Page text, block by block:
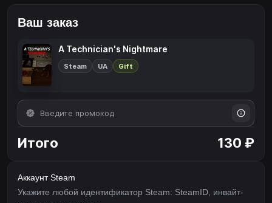
Ваш заказ
A Technician's Nightmare
Steam UA Gift
Итого 130 ₽
Аккаунт Steam
Укажите любой идентификатор Steam: SteamID, инвайт-